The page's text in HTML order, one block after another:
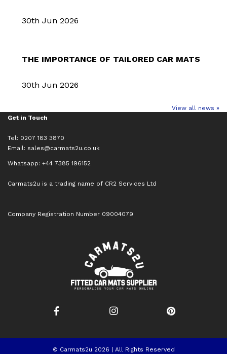
30th Jun 2026
THE IMPORTANCE OF TAILORED CAR MATS
30th Jun 2026
View all news »
Get in Touch
Tel: 0207 183 3870
Email: sales@carmats2u.co.uk
Whatsapp: +44 7385 196152
Carmats2u is a trading name of CR2 Services Ltd
Company Registration Number 09004079
© Carmats2u 2026 | All Rights Reserved